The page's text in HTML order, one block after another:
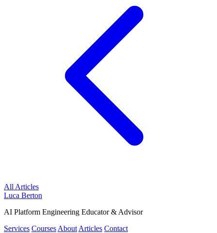
All Articles
Luca Berton
AI Platform Engineering Educator & Advisor
Services Courses About Articles Contact